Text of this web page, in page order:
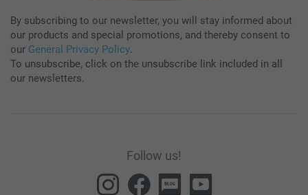
By subscribing to our newsletter, you will stay informed about
our products and special promotions, and thereby consent to
our General Privacy Policy.
To unsubscribe, click on the unsubscribe link included in all
our newsletters.
Follow us!